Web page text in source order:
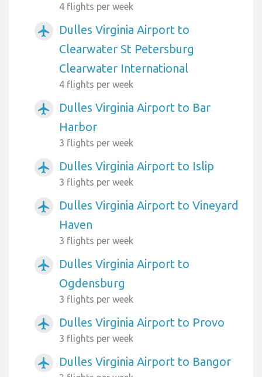
4 flights per week
airplanemode_active
Dulles Virginia Airport to
Clearwater St Petersburg
Clearwater International
4 flights per week
airplanemode_active
Dulles Virginia Airport to Bar
Harbor
3 flights per week
airplanemode_active Dulles Virginia Airport to Islip
3 flights per week
airplanemode_active
Dulles Virginia Airport to Vineyard
Haven
3 flights per week
airplanemode_active
Dulles Virginia Airport to
Ogdensburg
3 flights per week
airplanemode_active Dulles Virginia Airport to Provo
3 flights per week
airplanemode_active Dulles Virginia Airport to Bangor